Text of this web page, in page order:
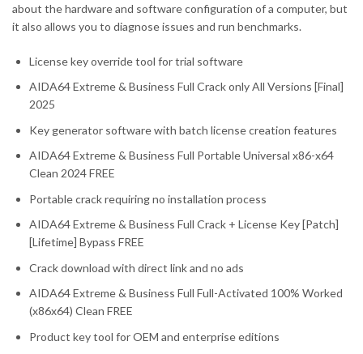
about the hardware and software configuration of a computer, but
it also allows you to diagnose issues and run benchmarks.
License key override tool for trial software
AIDA64 Extreme & Business Full Crack only All Versions [Final]
2025
Key generator software with batch license creation features
AIDA64 Extreme & Business Full Portable Universal x86-x64
Clean 2024 FREE
Portable crack requiring no installation process
AIDA64 Extreme & Business Full Crack + License Key [Patch]
[Lifetime] Bypass FREE
Crack download with direct link and no ads
AIDA64 Extreme & Business Full Full-Activated 100% Worked
(x86x64) Clean FREE
Product key tool for OEM and enterprise editions